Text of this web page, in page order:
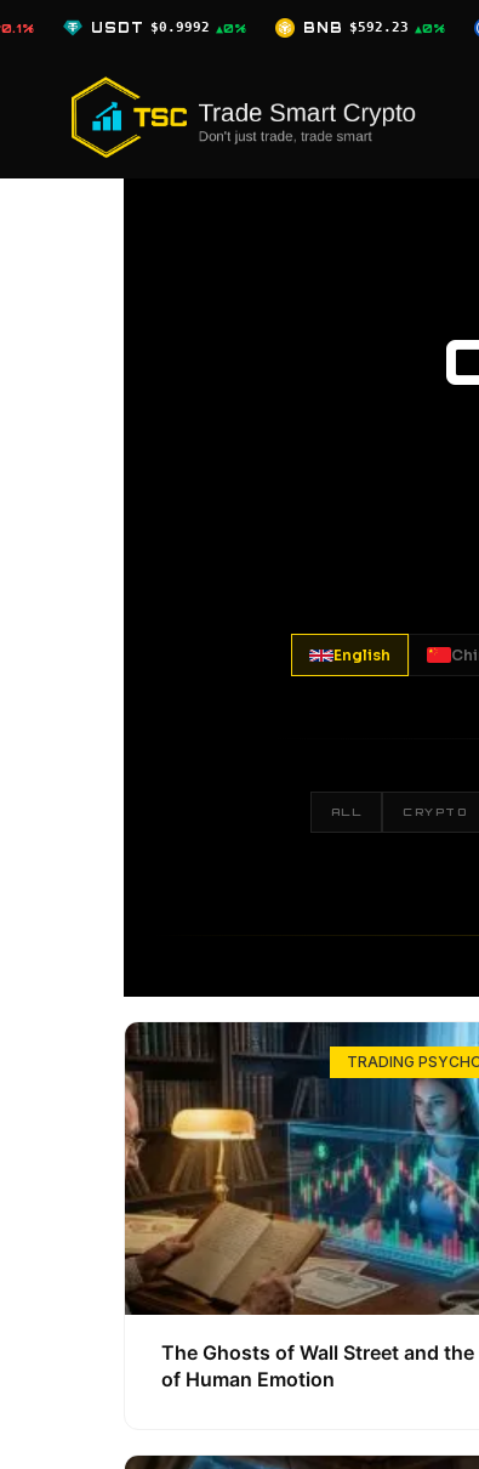
$0.9992 ▲0% BNB $592.23 ▲0% USDC $0.9996
English
ALL CRYPTO
TRADING
The Ghosts of Wall Street and the
of Human Emotion